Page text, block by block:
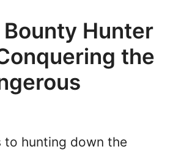
Hunter
the
to hunting down the